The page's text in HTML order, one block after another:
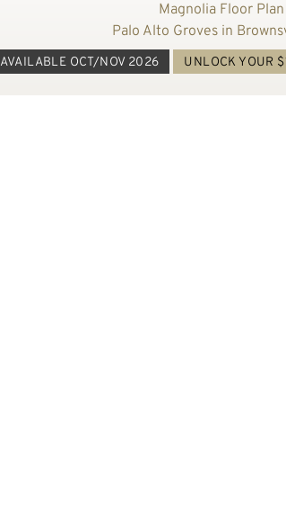
Magnolia Floor Plan
Palo Alto Groves in
AVAILABLE OCT/NOV 2026 UNLOCK YOUR